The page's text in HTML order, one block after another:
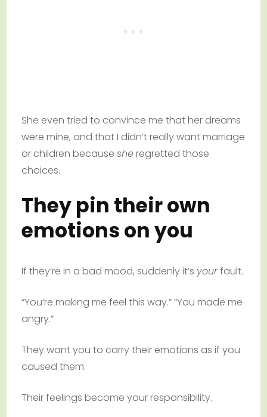
She even tried to convince me that her dreams
were mine, and that I didn’t really want marriage
or children becausesheregretted those
choices.
They pin their own
emotions on you
If they’re in a bad mood, suddenly it’s yourfault.
“You’re making me feel this way.” “You made me
angry.”
They want you to carry their emotions as if you
caused them.
Their feelings become your responsibility.